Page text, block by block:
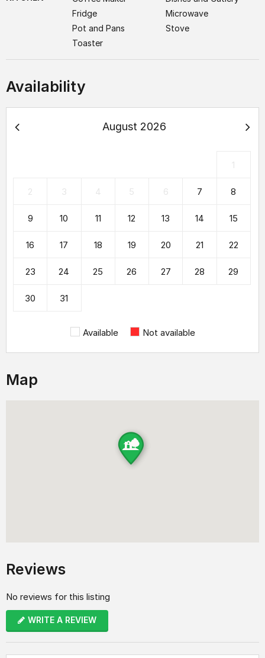
Fridge
Microwave
Pot and Pans
Stove
Toaster
Availability
August 2026
1
2 3 4 5 6 7 8
9 10 11 12 13 14 15
16 17 18 19 20 21 22
23 24 25 26 27 28 29
30 31
Available Not available
Map
Reviews
No reviews for this listing
WRITE A REVIEW